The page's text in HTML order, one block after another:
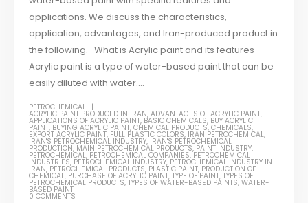
applications. We discuss the characteristics,
application, advantages, and Iran-produced product in
the following. What is Acrylic paint and its features
Acrylic paint is a type of water-based paint that can be
easily diluted with water....
PETROCHEMICAL
ACRYLIC PAINT PRODUCED IN IRAN,ADVANTAGES OF ACRYLIC PAINT,
APPLICATIONS OF ACRYLIC PAINT, BASIC CHEMICALS, BUY ACRYLIC
PAINT, BUYING ACRYLIC PAINT,CHEMICAL PRODUCTS,CHEMICALS,
EXPORT ACRYLIC PAINT, FULL PLASTIC COLORS, IRAN PETROCHEMICAL,
IRAN'S PETROCHEMICAL INDUSTRY, IRAN'S PETROCHEMICAL
PRODUCTION, MAIN PETROCHEMICAL PRODUCTS, PAINT INDUSTRY,
PETROCHEMICAL, PETROCHEMICAL COMPANIES,PETROCHEMICAL
INDUSTRIES, PETROCHEMICAL INDUSTRY, PETROCHEMICAL INDUSTRY IN
IRAN, PETROCHEMICAL PRODUCTS, PLASTIC PAINT, PRODUCTION OF
CHEMICAL, PURCHASE OF ACRYLIC PAINT,TYPE OF PAINT,TYPES OF
PETROCHEMICAL PRODUCTS,TYPES OF WATER-BASED PAINTS,WATER-
BASED PAINT
0 COMMENTS